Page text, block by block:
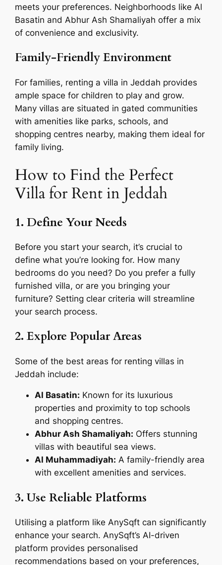
meets your preferences. Neighborhoods like Al
Basatin and Abhur Ash Shamaliyah offer a mix
of convenience and exclusivity.
Family-Friendly Environment
For families, renting a villa in Jeddah provides
ample space for children to play and grow.
Many villas are situated in gated communities
with amenities like parks, schools, and
shopping centres nearby, making them ideal for
family living.
How to Find the Perfect
Villa for Rent in Jeddah
1. Define Your Needs
Before you start your search, it’s crucial to
define what you’re looking for. How many
bedrooms do you need? Do you prefer a fully
furnished villa, or are you bringing your
furniture? Setting clear criteria will streamline
your search process.
2. Explore Popular Areas
Some of the best areas for renting villas in
Jeddah include:
Al Basatin: Known for its luxurious
properties and proximity to top schools
and shopping centres.
Abhur Ash Shamaliyah: Offers stunning
villas with beautiful sea views.
Al Muhammadiyah: A family-friendly area
with excellent amenities and services.
3. Use Reliable Platforms
Utilising a platform like AnySqft can significantly
enhance your search. AnySqft’s AI-driven
platform provides personalised
recommendations based on your preferences,